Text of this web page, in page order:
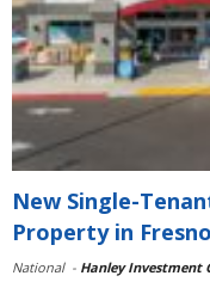
New Single-
Property in
National - Hanley Investment